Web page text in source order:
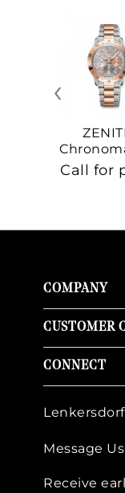
Call for
‹
COMPANY
CUSTOMER
CONNECT
Message Us
Receive